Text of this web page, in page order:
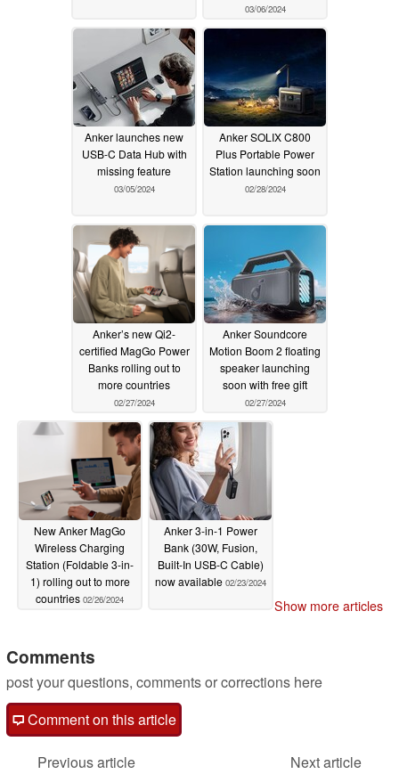
03/06/2024
Anker launches new
USB-C Data Hub with
missing feature
03/05/2024
Anker SOLIX C800
Plus Portable Power
Station launching soon
02/28/2024
Anker’s new Qi2-
certified MagGo Power
Banks rolling out to
more countries
02/27/2024
Anker Soundcore
Motion Boom 2 floating
speaker launching
soon with free gift
02/27/2024
New Anker MagGo
Wireless Charging
Station (Foldable 3-in-
1) rolling out to more
countries 02/26/2024
Anker 3-in-1 Power
Bank (30W, Fusion,
Built-In USB-C Cable)
now available 02/23/2024
Show more articles
Comments
post your questions, comments or corrections here
Comment on this article
Previous article
Next article